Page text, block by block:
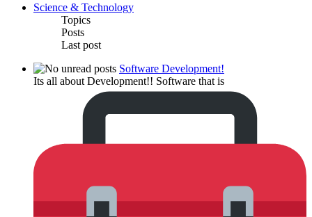
Science & Technology
Topics
Posts
Last post
Software Development!
Its all about Development!! Software that is